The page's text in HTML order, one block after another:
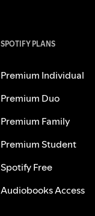
SPOTIFY PLANS
Premium Individual
Premium Duo
Premium Family
Premium Student
Spotify Free
Audiobooks Access